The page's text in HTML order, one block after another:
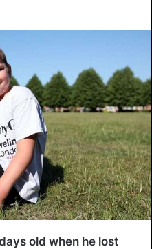
old when he lost